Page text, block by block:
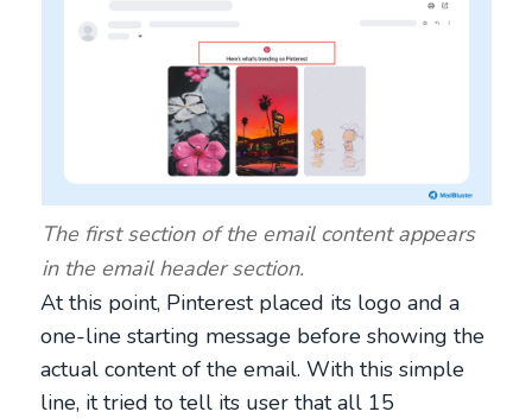
The first section of the email content appears
in the email header section.
At this point, Pinterest placed its logo and a
one-line starting message before showing the
actual content of the email. With this simple
line, it tried to tell its user that all 15